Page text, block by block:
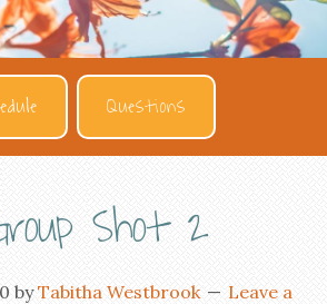
Questions
Shot 2
byTabitha Westbrook
Leave a